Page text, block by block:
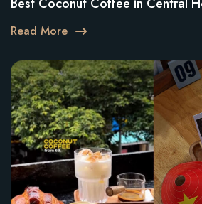
Best Coconut Coffee in Central
Read More